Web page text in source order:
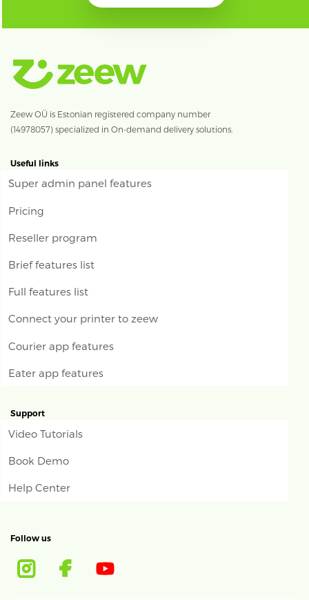
Zeew OÜ is Estonian registered company number
(14978057) specialized in On-demand delivery solutions.
Useful links
Super admin panel features
Pricing
Reseller program
Brief features list
Full features list
Connect your printer to zeew
Courier app features
Eater app features
Support
Video Tutorials
Book Demo
Help Center
Follow us